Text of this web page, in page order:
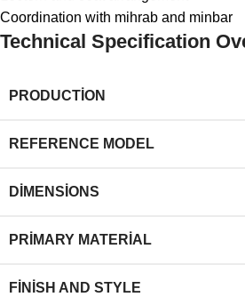
Coordination with mihrab and minbar
Technical Specification
PRODUCTION
REFERENCE MODEL
DIMENSIONS
PRIMARY MATERIAL
FINISH AND STYLE